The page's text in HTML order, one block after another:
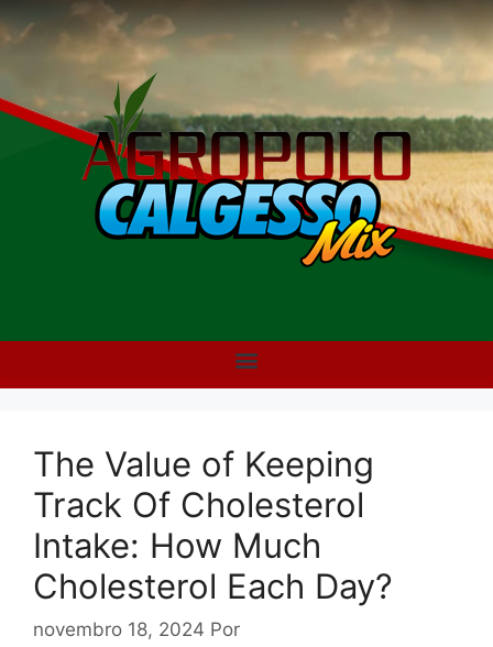
The Value of Keeping
Track Of Cholesterol
Intake: How Much
Cholesterol Each Day?
novembro 18, 2024 Por